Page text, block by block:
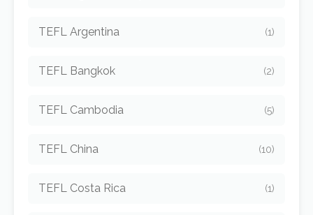
TEFL Argentina (1)
TEFL Bangkok (2)
TEFL Cambodia (5)
TEFL China (10)
TEFL Costa Rica (1)